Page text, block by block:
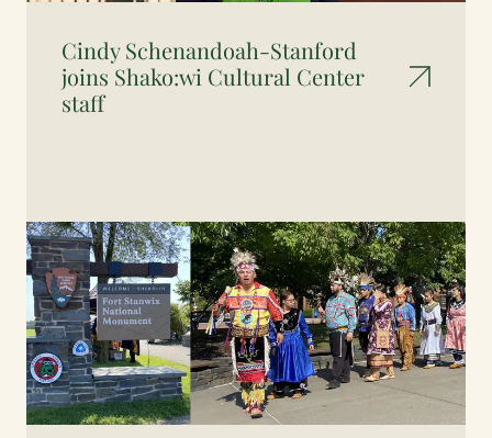
Cindy Schenandoah-Stanford
joins Shako:wi Cultural Center
staff